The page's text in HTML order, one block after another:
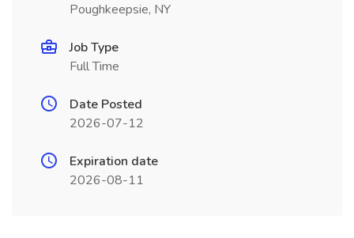
Poughkeepsie, NY
Job Type
Full Time
Date Posted
2026-07-12
Expiration date
2026-08-11